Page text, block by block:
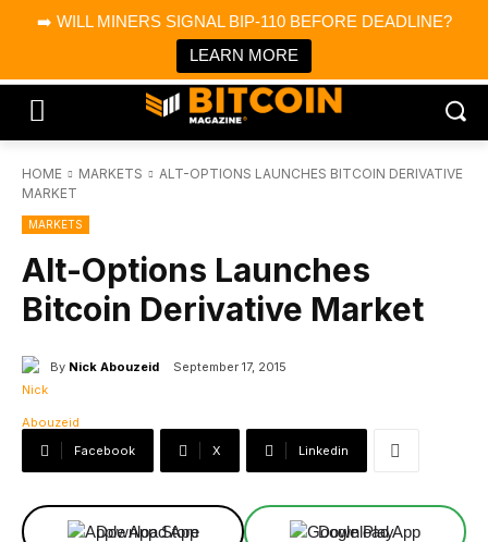
➡️ WILL MINERS SIGNAL BIP-110 BEFORE DEADLINE?
LEARN MORE
Bitcoin Magazine News
Bitcoin Magazine
Portfolio Tracker & Media
HOME MARKETS
ALT-OPTIONS LAUNCHES BITCOIN DERIVATIVE
MARKET
MARKETS
Alt-Options Launches
Bitcoin Derivative Market
By Nick Abouzeid September 17, 2015
Facebook X Linkedin
Download App Download App